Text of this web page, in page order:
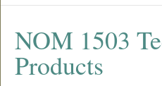
NOM 1503
Products